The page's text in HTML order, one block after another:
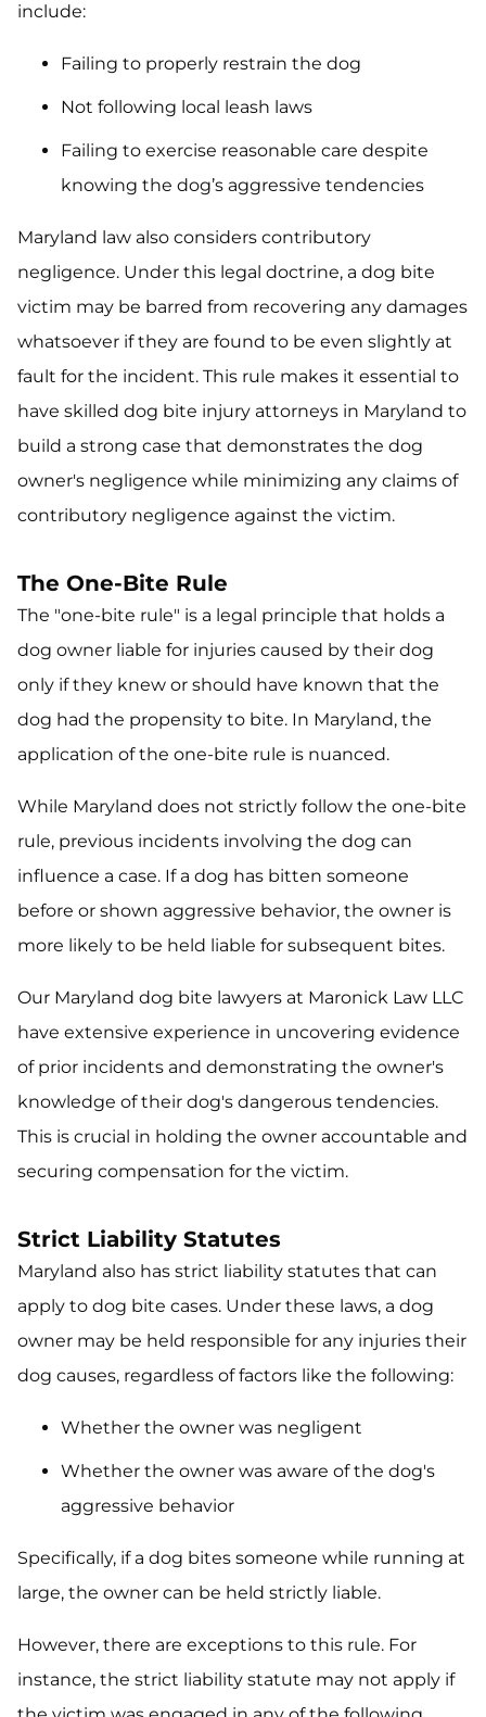
include:
Failing to properly restrain the dog
Not following local leash laws
Failing to exercise reasonable care despite
knowing the dog’s aggressive tendencies
Maryland law also considers contributory
negligence. Under this legal doctrine, a dog bite
victim may be barred from recovering any damages
whatsoever if they are found to be even slightly at
fault for the incident. This rule makes it essential to
have skilled dog bite injury attorneys in Maryland to
build a strong case that demonstrates the dog
owner's negligence while minimizing any claims of
contributory negligence against the victim.
The One-Bite Rule
The "one-bite rule" is a legal principle that holds a
dog owner liable for injuries caused by their dog
only if they knew or should have known that the
dog had the propensity to bite. In Maryland, the
application of the one-bite rule is nuanced.
While Maryland does not strictly follow the one-bite
rule, previous incidents involving the dog can
influence a case. If a dog has bitten someone
before or shown aggressive behavior, the owner is
more likely to be held liable for subsequent bites.
Our Maryland dog bite lawyers at Maronick Law LLC
have extensive experience in uncovering evidence
of prior incidents and demonstrating the owner's
knowledge of their dog's dangerous tendencies.
This is crucial in holding the owner accountable and
securing compensation for the victim.
Strict Liability Statutes
Maryland also has strict liability statutes that can
apply to dog bite cases. Under these laws, a dog
owner may be held responsible for any injuries their
dog causes, regardless of factors like the following:
Whether the owner was negligent
Whether the owner was aware of the dog's
aggressive behavior
Specifically, if a dog bites someone while running at
large, the owner can be held strictly liable.
However, there are exceptions to this rule. For
instance, the strict liability statute may not apply if